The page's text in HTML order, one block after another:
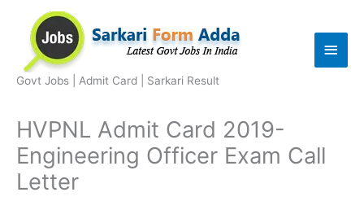
content
Govt Jobs | Admit Card | Sarkari Result
Main
HVPNL Admit Card 2019-
Engineering Officer Exam Call
Letter